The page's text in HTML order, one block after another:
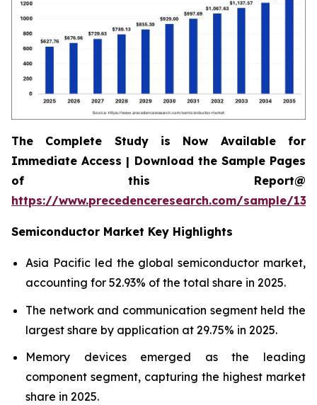
The Complete Study is Now Available for
Immediate Access | Download the Sample Pages
of this Report@
https://www.precedenceresearch.com/sample/
Semiconductor Market Key Highlights
Asia Pacific led the global semiconductor market,
accounting for 52.93% of the total share in 2025.
The network and communication segment held the
largest share by application at 29.75% in 2025.
Memory devices emerged as the leading
component segment, capturing the highest market
share in 2025.